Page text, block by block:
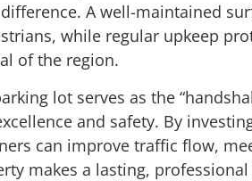
A well-maintained
while regular upkeep
of the region.
lot serves as the
and safety. By
can improve traffic flow,
makes a lasting,